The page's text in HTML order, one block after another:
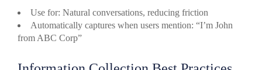
Use for: Natural conversations, reducing friction
Automatically captures when users mention: “I’m John
from ABC Corp”